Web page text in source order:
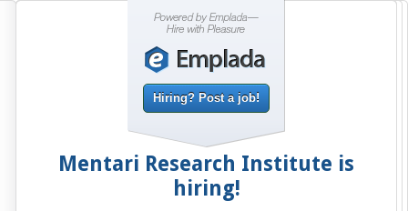
Hiring? Post a job!
Mentari Research Institute is
hiring!